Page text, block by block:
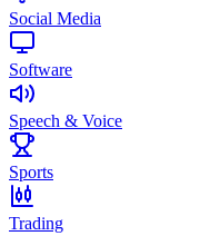
Social Media
Software
Speech & Voice
Sports
Trading